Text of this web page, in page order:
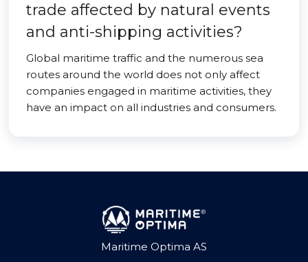
trade affected by natural events
and anti-shipping activities?
Global maritime traffic and the numerous sea
routes around the world does not only affect
companies engaged in maritime activities, they
have an impact on all industries and consumers.
Maritime Optima AS